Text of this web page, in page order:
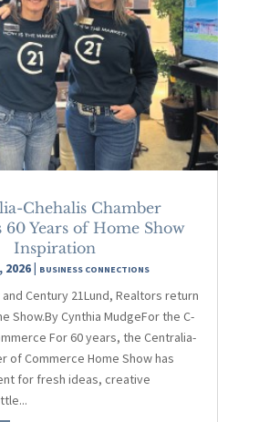
Chehalis Chamber
60 Years of Home Show
Inspiration
2026| BUSINESS CONNECTIONS
Century 21Lund, Realtors return
Show.By Cynthia MudgeFor the C-
For 60 years, the Centralia-
of Commerce Home Show has
for fresh ideas, creative